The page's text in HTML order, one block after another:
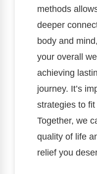
methods
deeper
body and
your overall
achieving
journey. It’s
strategies to
Together, we
quality of life
relief you